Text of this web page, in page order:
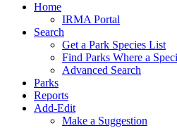
Home
IRMA Portal
Search
Get a Park Species List
Find Parks Where a
Advanced Search
Parks
Reports
Add-Edit
Make a Suggestion